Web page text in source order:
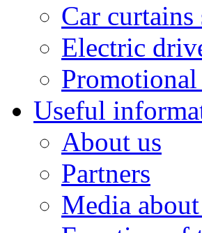
Car curtains
Electric
Useful
About us
Partners
Media